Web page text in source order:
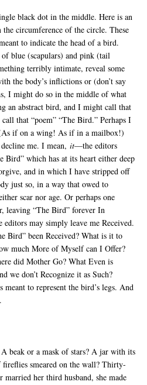
black dot in the middle. Here is an
circumference of the circle. These
to indicate the head of a bird.
of blue (scapulars) and pink (tail
terribly intimate, reveal some
the body’s inflictions or (don’t say
I might do so in the middle of what
an abstract bird, and I might call that
that “poem” “The Bird.” Perhaps I
if on a wing! As if in a mailbox!)
me. I mean, it—the editors
Bird” which has at its heart either deep
and in which I have stripped off
just so, in a way that owed to
scar nor age. Or perhaps one
leaving “The Bird” forever In
may simply leave me Received.
Bird” been Received? What is it to
much More of Myself can I Offer?
did Mother Go? What Even is
we don’t Recognize it as Such?
to represent the bird’s legs. And
beak or a mask of stars? A jar with its
smeared on the wall? Thirty-
her third husband, she made